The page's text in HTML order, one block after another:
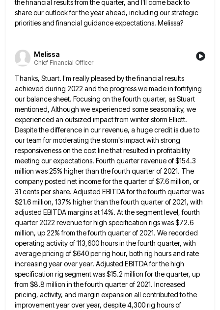
the financial results from the quarter, and I'll come back to
share our outlook for the year ahead, including our strategic
priorities and financial guidance expectations. Melissa?
Melissa
Chief Financial Officer
Thanks, Stuart. I'm really pleased by the financial results
achieved during 2022 and the progress we made in fortifying
ourbalance sheet. Focusing on the fourth quarter, as Stuart
mentioned, Although we experienced some seasonality, we
experienced an outsized impactfrom winter storm Elliott.
Despite the difference in our revenue, a huge credit is due to
our team for moderating the storm's impact with strong
responsiveness on the cost line that resulted in profitability
meeting our expectations. Fourth quarter revenueof $154.3
million was 25% higher than the fourth quarter of 2021. The
company posted net income for the quarterof $7.6 million, or
31 cents per share. Adjusted EBITDA for the fourth quarter was
$21.6 million, 137% higher than the fourth quarter of 2021, with
adjusted EBITDA margins at 14%. At the segment level, fourth
quarter 2022 revenue forhigh specification rigs was $72.6
million, up 22% from the fourth quarter of 2021. We recorded
operating activity of 113,600hours in the fourth quarter, with
average pricing of $640 per rig hour, both rig hours and rate
increasing yearover year. Adjusted EBITDA for the high
specification rig segment was $15.2 million for the quarter, up
from $8.8 million in the fourth quarter of 2021. Increased
pricing, activity, and margin expansion all contributed to the
improvement year over year, despite 4,300 rig hours of